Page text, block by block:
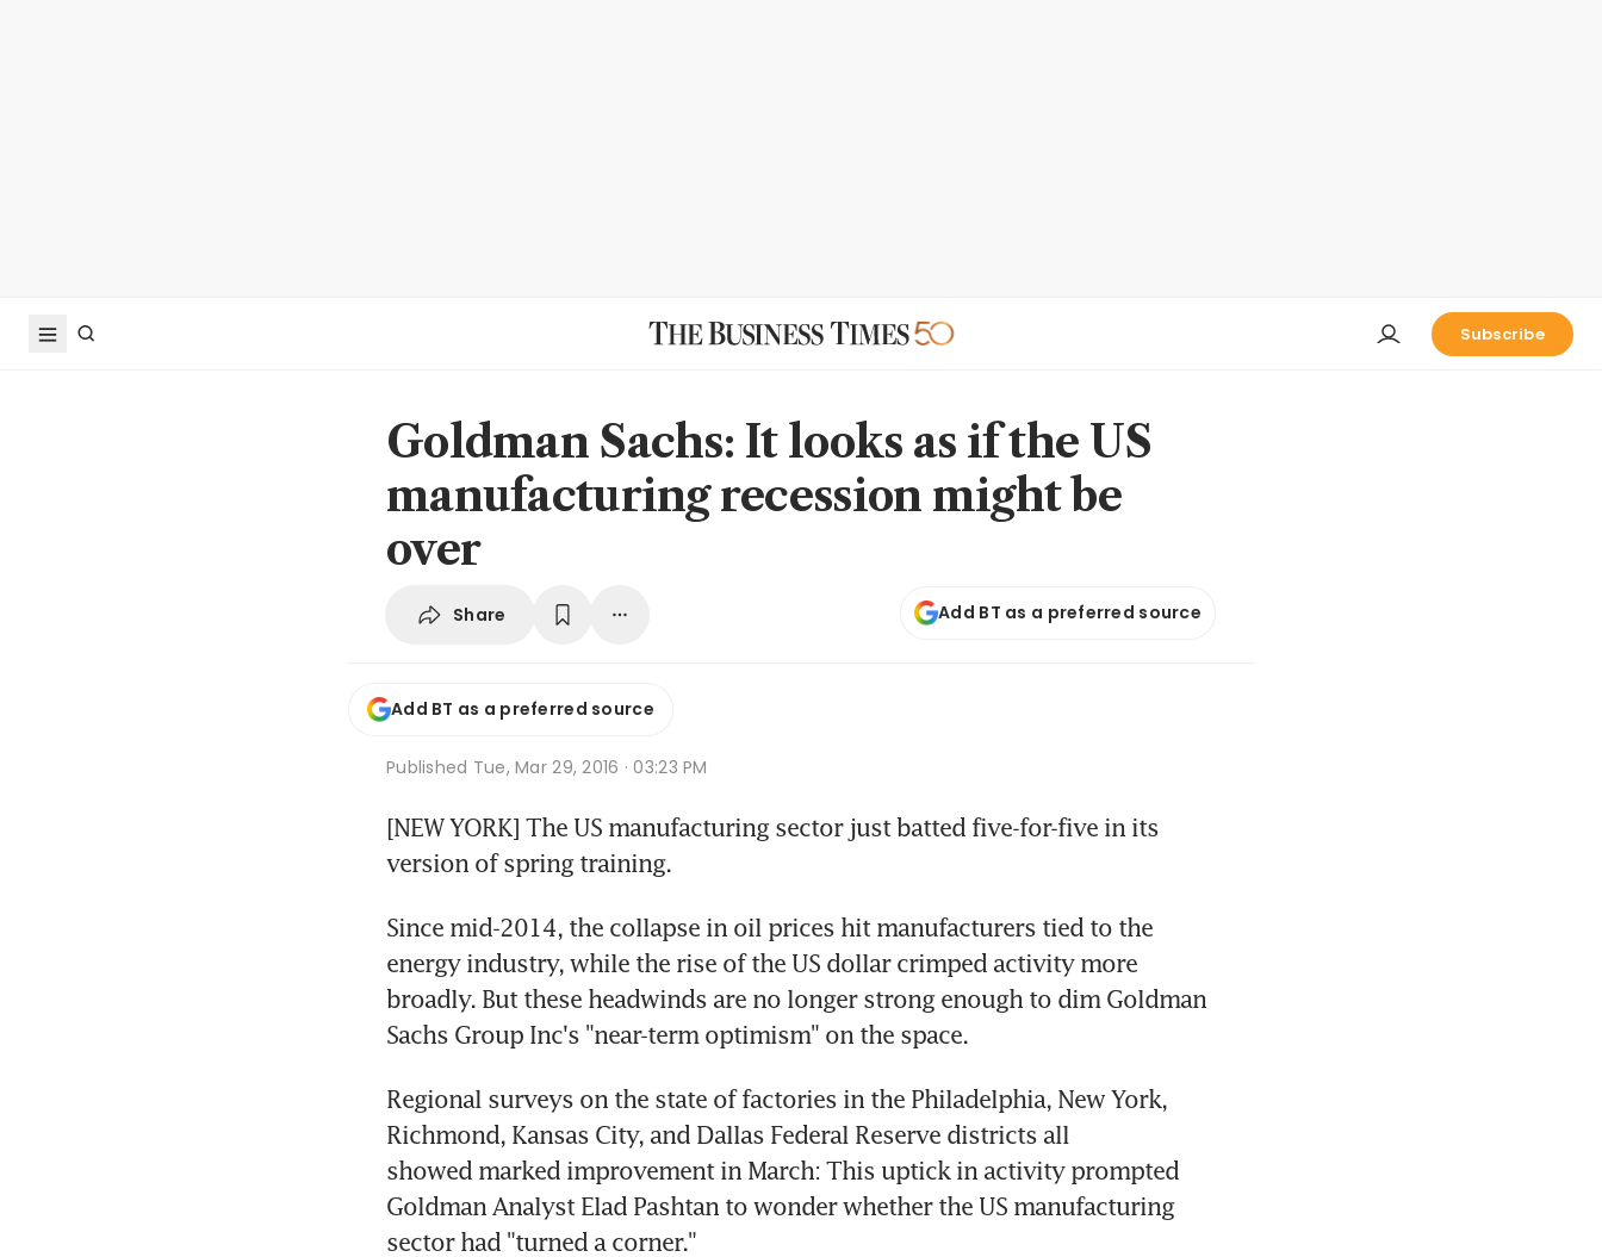
Subscribe
Goldman Sachs: It looks as if the US
manufacturing recession might be
over
Share Add BT as a preferred source
Add BT as a preferred source
Published Tue, Mar 29, 2016 · 03:23 PM
[NEW YORK] The US manufacturing sector just batted five-for-five in its
version of spring training.
Since mid-2014, the collapse in oil prices hit manufacturers tied to the
energy industry, while the rise of the US dollar crimped activity more
broadly. But these headwinds are no longer strong enough to dim Goldman
Sachs Group Inc's "near-term optimism" on the space.
Regional surveys on the state of factories in the Philadelphia, New York,
Richmond, Kansas City, and Dallas Federal Reserve districts all
showed marked improvement in March: This uptick in activity prompted
Goldman Analyst Elad Pashtan to wonder whether the US manufacturing
sector had "turned a corner."